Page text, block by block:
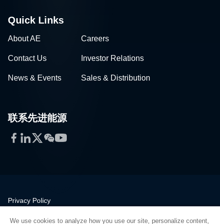
Quick Links
About AE Careers
Contact Us Investor Relations
News & Events Sales & Distribution
联系先进能源
Facebook
LinkedIn
Twitter
WeChat
YouTube
Privacy Policy
We use cookies to analyze how you use our site, personalize content,